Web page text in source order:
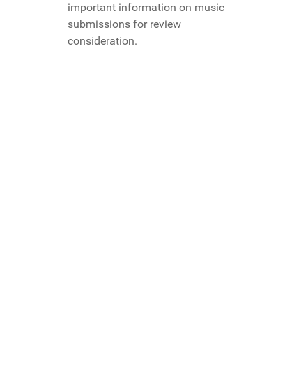
important information on music
submissions for review
consideration.